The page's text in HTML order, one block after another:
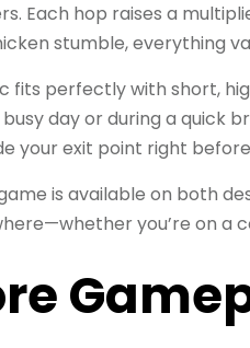
Each hop raises a
stumble, everything
fits perfectly with short,
day or during a quick
your exit point right
is available on both
you’re on a